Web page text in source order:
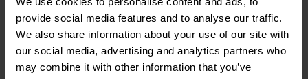
provide social media features and to analyse our traffic.
We also share information about your use of our site with
our social media, advertising and analytics partners who
may combine it with other information that you’ve